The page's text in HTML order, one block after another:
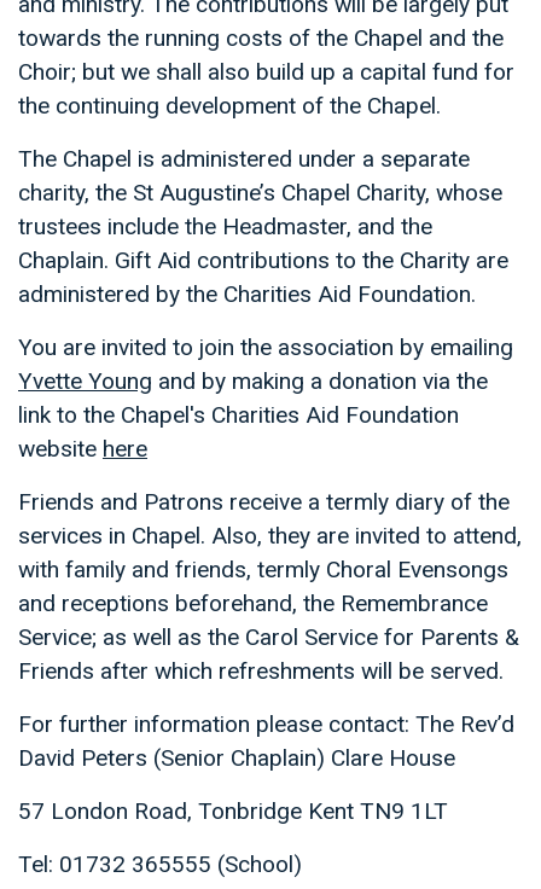
towards the running costs of the Chapel and the
Choir; but we shall also build up a capital fund for
the continuing development of the Chapel.
The Chapel is administered under a separate
charity, the St Augustine’s Chapel Charity, whose
trustees include the Headmaster, and the
Chaplain. Gift Aid contributions to the Charity are
administered by the Charities Aid Foundation.
You are invited to join the association by emailing
Yvette Young and by making a donation via the
link to the Chapel's Charities Aid Foundation
website here
Friends and Patrons receive a termly diary of the
services in Chapel. Also, they are invited to attend,
with family and friends, termly Choral Evensongs
and receptions beforehand, the Remembrance
Service; as well as the Carol Service for Parents &
Friends after which refreshments will be served.
For further information please contact: The Rev’d
David Peters (Senior Chaplain) Clare House
57 London Road, Tonbridge Kent TN9 1LT
Tel: 01732 365555 (School)